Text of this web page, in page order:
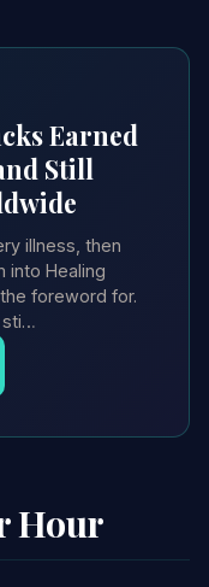
Earned
Still
illness, then
into Healing
foreword for.
sti…
Hour